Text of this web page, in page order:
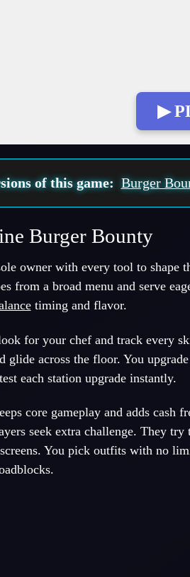
▶
of this game: Burger
Burger Bounty
owner with every tool to shape
from a broad menu and serve
timing and flavor.
for your chef and track every
glide across the floor. You
each station upgrade instantly.
core gameplay and adds cash
seek extra challenge. They
You pick outfits with no